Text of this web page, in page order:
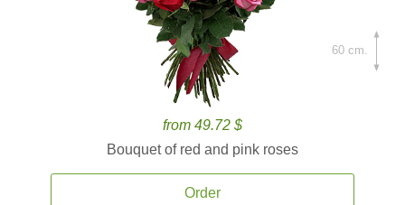
from 49.72 $
Bouquet of red and pink roses
Order
60 cm.